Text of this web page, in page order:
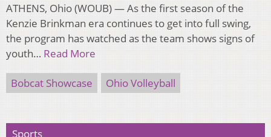
ATHENS, Ohio (WOUB) — As the first season of the
Kenzie Brinkman era continues to get into full swing,
the program has watched as the team shows signs of
youth… Read More
Bobcat Showcase Ohio Volleyball
Sports